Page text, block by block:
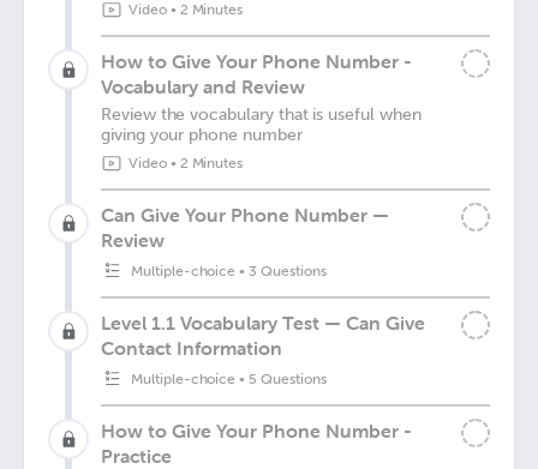
Video• 2 Minutes
How to Give Your Phone Number -
Vocabulary and Review
Review the vocabulary that is useful when
giving your phone number
Video• 2 Minutes
Can Give Your Phone Number —
Review
Multiple-choice • 3 Questions
Level 1.1 Vocabulary Test — Can Give
Contact Information
Multiple-choice • 5 Questions
How to Give Your Phone Number -
Practice